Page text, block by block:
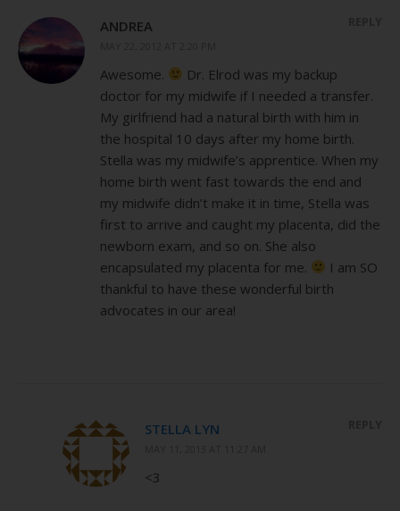
ANDREA
Awesome.
Dr. Elrod was my backup
doctor for my midwife if I needed a transfer.
My girlfriend had a natural birth with him in
the hospital 10 days after my home birth.
Stella was my midwife’s apprentice. When my
home birth went fast towards the end and
my midwife didn’t make it in time, Stella was
first to arrive and caught my placenta, did the
newborn exam, and so on. She also
encapsulated my placenta for me.
I am SO
thankful to have these wonderful birth
advocates in our area!
STELLA LYN
<3